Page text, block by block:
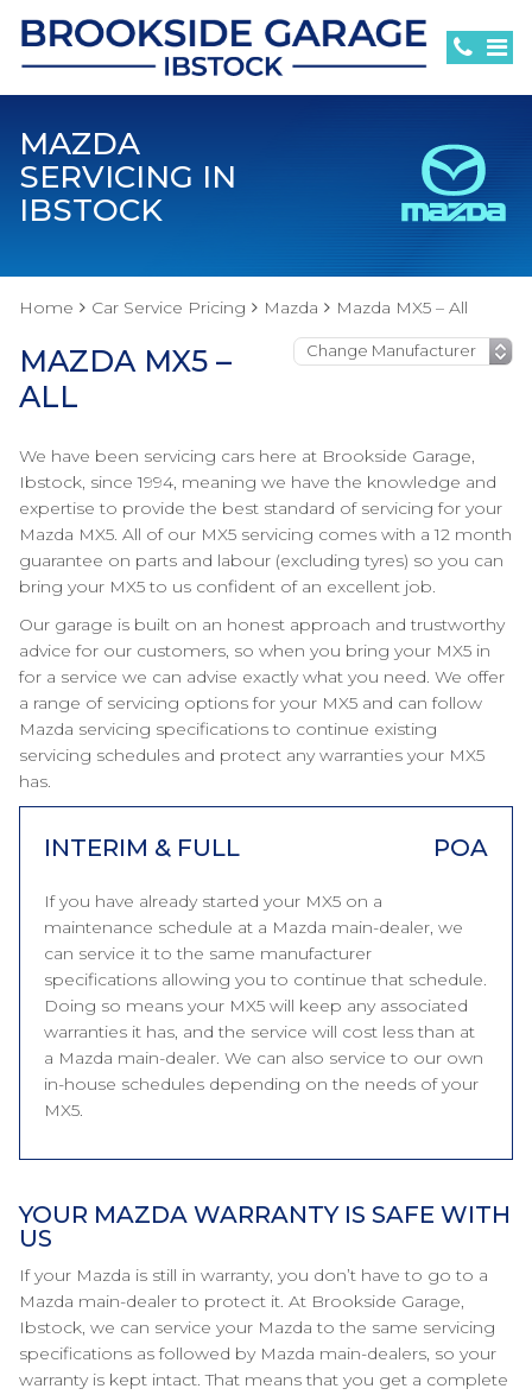
MAZDA
SERVICING IN
IBSTOCK
Home Car Service Pricing Mazda Mazda MX5 – All
MAZDA MX5 –
ALL
We have been servicing cars here at Brookside Garage,
Ibstock, since 1994, meaning we have the knowledge and
expertise to provide the best standard of servicing for your
Mazda MX5. All of our MX5 servicing comes with a 12 month
guarantee on parts and labour (excluding tyres) so you can
bring your MX5 to us confident of an excellent job.
Our garage is built on an honest approach and trustworthy
advice for our customers, so when you bring your MX5 in
for a service we can advise exactly what you need. We offer
a range of servicing options for your MX5 and can follow
Mazda servicing specifications to continue existing
servicing schedules and protect any warranties your MX5
has.
INTERIM & FULL POA
If you have already started your MX5 on a
maintenance schedule at a Mazda main-dealer, we
can service it to the same manufacturer
specifications allowing you to continue that schedule.
Doing so means your MX5 will keep any associated
warranties it has, and the service will cost less than at
a Mazda main-dealer. We can also service to our own
in-house schedules depending on the needs of your
MX5.
YOUR MAZDA WARRANTY IS SAFE WITH
US
If your Mazda is still in warranty, you don’t have to go to a
Mazda main-dealer to protect it. At Brookside Garage,
Ibstock, we can service your Mazda to the same servicing
specifications as followed by Mazda main-dealers, so your
warranty is kept intact. That means that you get a complete